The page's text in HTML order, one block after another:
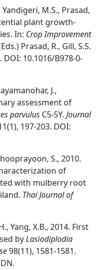
Yandigeri, M.S., Prasad,
plant growth-
In: Crop Improvement
Prasad, R., Gill, S.S.
DOI: 10.1016/B978-0-
J.,
assessment of
parvulus C5-5Y. Journal
197-203. DOI:
S., 2010.
of
with mulberry root
Thai Journal of
Yang, X.B., 2014. First
byLasiodiplodia
98(11), 1581-1581.